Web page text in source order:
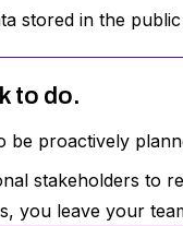
stored in the
to do.
be proactively
stakeholders to
you leave your